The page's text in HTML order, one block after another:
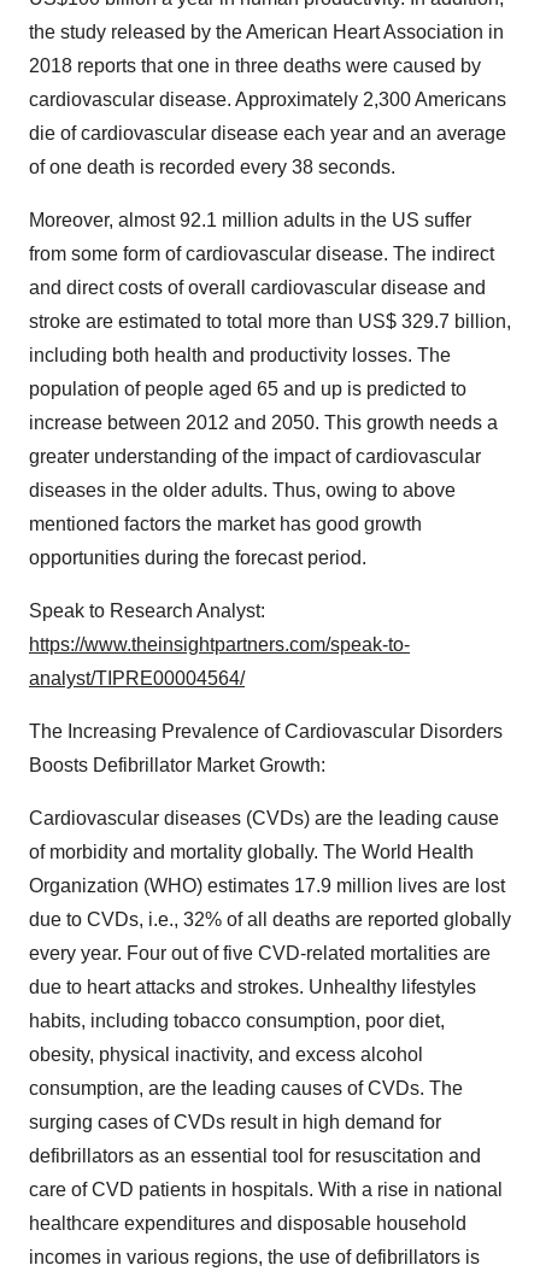
the study released by the American Heart Association in
2018 reports that one in three deaths were caused by
cardiovascular disease. Approximately 2,300 Americans
die of cardiovascular disease each year and an average
of one death is recorded every 38 seconds.
Moreover, almost 92.1 million adults in the US suffer
from some form of cardiovascular disease. The indirect
and direct costs of overall cardiovascular disease and
stroke are estimated to total more than US$ 329.7 billion,
including both health and productivity losses. The
population of people aged 65 and up is predicted to
increase between 2012 and 2050. This growth needs a
greater understanding of the impact of cardiovascular
diseases in the older adults. Thus, owing to above
mentioned factors the market has good growth
opportunities during the forecast period.
Speak to Research Analyst:
https://www.theinsightpartners.com/speak-to-
analyst/TIPRE00004564/
The Increasing Prevalence of Cardiovascular Disorders
Boosts Defibrillator Market Growth:
Cardiovascular diseases (CVDs) are the leading cause
of morbidity and mortality globally. The World Health
Organization (WHO) estimates 17.9 million lives are lost
due to CVDs, i.e., 32% of all deaths are reported globally
every year. Four out of five CVD-related mortalities are
due to heart attacks and strokes. Unhealthy lifestyles
habits, including tobacco consumption, poor diet,
obesity, physical inactivity, and excess alcohol
consumption, are the leading causes of CVDs. The
surging cases of CVDs result in high demand for
defibrillators as an essential tool for resuscitation and
care of CVD patients in hospitals. With a rise in national
healthcare expenditures and disposable household
incomes in various regions, the use of defibrillators is